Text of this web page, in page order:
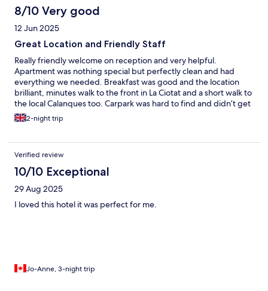
8/10 Very good
12 Jun 2025
Great Location and Friendly Staff
Really friendly welcome on reception and very helpful.
Apartment was nothing special but perfectly clean and had
everything we needed. Breakfast was good and the location
brilliant, minutes walk to the front in La Ciotat and a short walk to
the local Calanques too. Carpark was hard to find and didn’t get
any instructions until we asked, but otherwise communication
was great. A little overpriced for what we got, although price is
2-night trip
Verified review
10/10 Exceptional
29 Aug 2025
I loved this hotel it was perfect for me.
Jo-Anne, 3-night trip